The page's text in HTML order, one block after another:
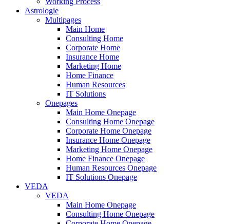
Astrologie
Multipages
Main Home
Consulting Home
Corporate Home
Insurance Home
Marketing Home
Home Finance
Human Resources
IT Solutions
Onepages
Main Home Onepage
Consulting Home Onepage
Corporate Home Onepage
Insurance Home Onepage
Marketing Home Onepage
Home Finance Onepage
Human Resources Onepage
IT Solutions Onepage
VEDA
VEDA
Main Home Onepage
Consulting Home Onepage